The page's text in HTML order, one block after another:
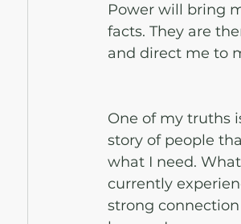
Power will bring
facts. They are
and direct me to
One of my truths
story of people
what I need.
currently
strong